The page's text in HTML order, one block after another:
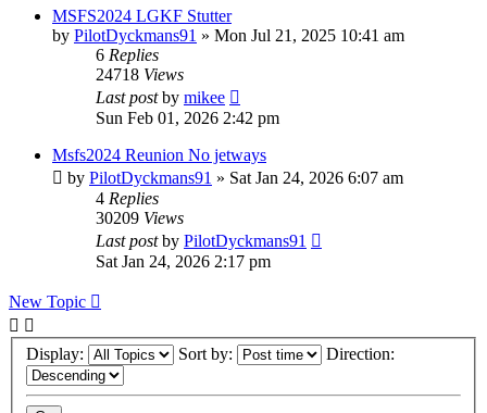
MSFS2024 LGKF Stutter
by PilotDyckmans91 » Mon Jul 21, 2025 10:41 am
6 Replies
24718 Views
Last postby mikee
Sun Feb 01, 2026 2:42 pm
Msfs2024 Reunion No jetways
by PilotDyckmans91 » Sat Jan 24, 2026 6:07 am
4 Replies
30209 Views
Last postby PilotDyckmans91
Sat Jan 24, 2026 2:17 pm
New Topic
Display: Sort by: Direction: